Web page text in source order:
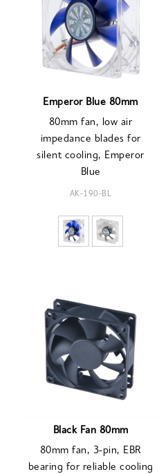
Emperor Blue 80mm
80mm fan, low air
impedance blades for
silent cooling, Emperor
Blue
AK-190-BL
Black Fan 80mm
80mm fan, 3-pin, EBR
bearing for reliable cooling